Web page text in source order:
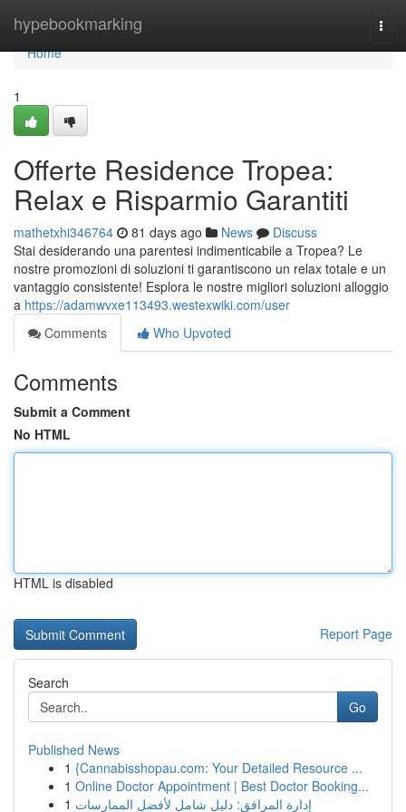
hypebookmarking
Home
Home
1
Offerte Residence Tropea:
Relax e Risparmio Garantiti
mathetxhi346764 81 days ago News
Discuss
Stai desiderando una parentesi indimenticabile a Tropea? Le
nostre promozioni di soluzioni ti garantiscono un relax totale e un
vantaggio consistente! Esplora le nostre migliori soluzioni alloggio
a https://adamwvxe113493.westexwiki.com/user
Comments
Who Upvoted
Comments
Submit a Comment
No HTML
HTML is disabled
Report Page
Search
Go
Published News
1 {Cannabisshopau.com: Your Detailed Resource ...
1 Online Doctor Appointment | Best Doctor Booking...
1 إدارة المرافق: دليل شامل لأفضل الممارسات